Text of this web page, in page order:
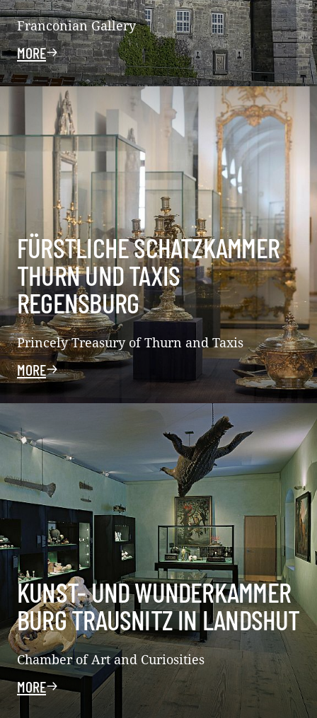
Franconian Gallery
MORE
FÜRSTLICHE SCHATZKAMMER
THURN UND TAXIS
REGENSBURG
Princely Treasury of Thurn and Taxis
MORE
KUNST- UND WUNDERKAMMER
BURG TRAUSNITZ IN LANDSHUT
Chamber of Art and Curiosities
MORE